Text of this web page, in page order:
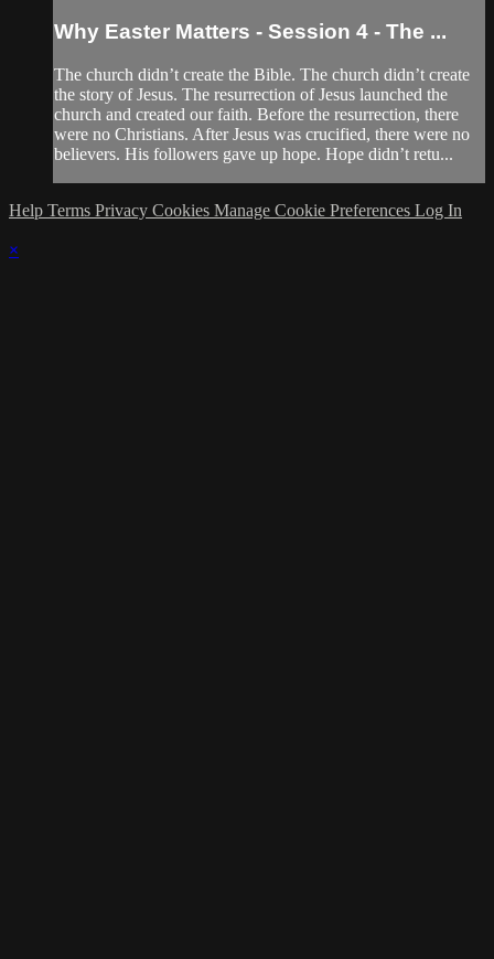
Why Easter Matters - Session 4 - The ...
The church didn’t create the Bible. The church didn’t create
the story of Jesus. The resurrection of Jesus launched the
church and created our faith. Before the resurrection, there
were no Christians. After Jesus was crucified, there were no
believers. His followers gave up hope. Hope didn’t retu...
Help Terms Privacy Cookies Manage Cookie Preferences Log In
×